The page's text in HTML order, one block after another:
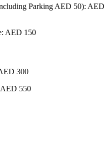
Parking AED 50): AED
AED 150
300
550